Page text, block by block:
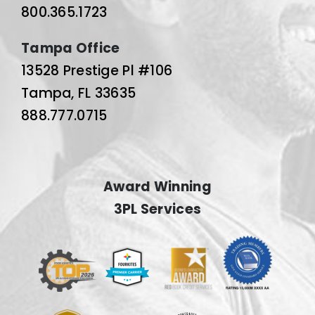
800.365.1723
Tampa Office
13528 Prestige Pl #106
Tampa, FL 33635
888.777.0715
Award Winning
3PL Services